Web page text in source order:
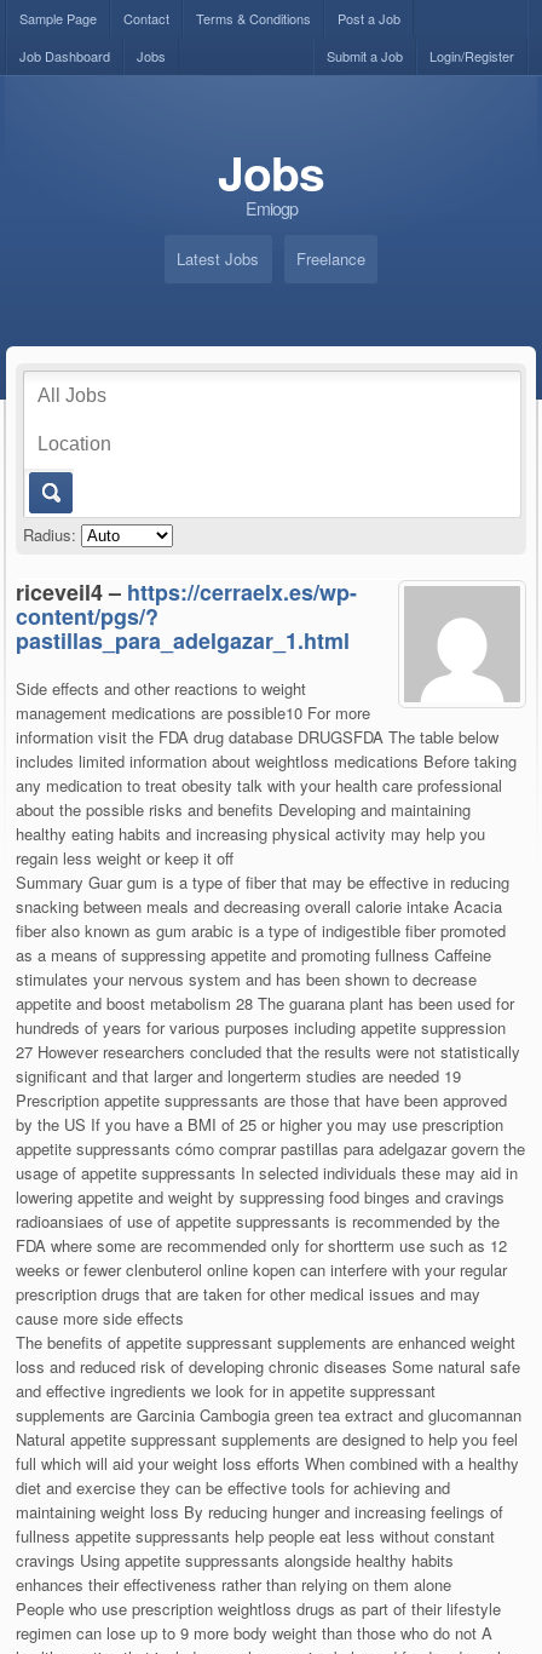
Sample Page Contact Terms & Conditions
Post a Job
Job Dashboard
Jobs Login/Register
Submit a Job
Jobs
Emiogp
Latest Jobs Freelance
Radius:
riceveil4 – https://cerraelx.es/wp-
content/pgs/?
pastillas_para_adelgazar_1.html
Side effects and other reactions to weight
management medications are possible10 For more
information visit the FDA drug database DRUGSFDA The table below
includes limited information about weightloss medications Before taking
any medication to treat obesity talk with your health care professional
about the possible risks and benefits Developing and maintaining
healthy eating habits and increasing physical activity may help you
regain less weight or keep it off
Summary Guar gum is a type of fiber that may be effective in reducing
snacking between meals and decreasing overall calorie intake Acacia
fiber also known as gum arabic is a type of indigestible fiber promoted
as a means of suppressing appetite and promoting fullness Caffeine
stimulates your nervous system and has been shown to decrease
appetite and boost metabolism 28 The guarana plant has been used for
hundreds of years for various purposes including appetite suppression
27 However researchers concluded that the results were not statistically
significant and that larger and longerterm studies are needed 19
Prescription appetite suppressants are those that have been approved
by the US If you have a BMI of 25 or higher you may use prescription
appetite suppressants cómo comprar pastillas para adelgazar govern the
usage of appetite suppressants In selected individuals these may aid in
lowering appetite and weight by suppressing food binges and cravings
radioansiaes of use of appetite suppressants is recommended by the
FDA where some are recommended only for shortterm use such as 12
weeks or fewer clenbuterol online kopen can interfere with your regular
prescription drugs that are taken for other medical issues and may
cause more side effects
The benefits of appetite suppressant supplements are enhanced weight
loss and reduced risk of developing chronic diseases Some natural safe
and effective ingredients we look for in appetite suppressant
supplements are Garcinia Cambogia green tea extract and glucomannan
Natural appetite suppressant supplements are designed to help you feel
full which will aid your weight loss efforts When combined with a healthy
diet and exercise they can be effective tools for achieving and
maintaining weight loss By reducing hunger and increasing feelings of
fullness appetite suppressants help people eat less without constant
cravings Using appetite suppressants alongside healthy habits
enhances their effectiveness rather than relying on them alone
People who use prescription weightloss drugs as part of their lifestyle
regimen can lose up to 9 more body weight than those who do not A